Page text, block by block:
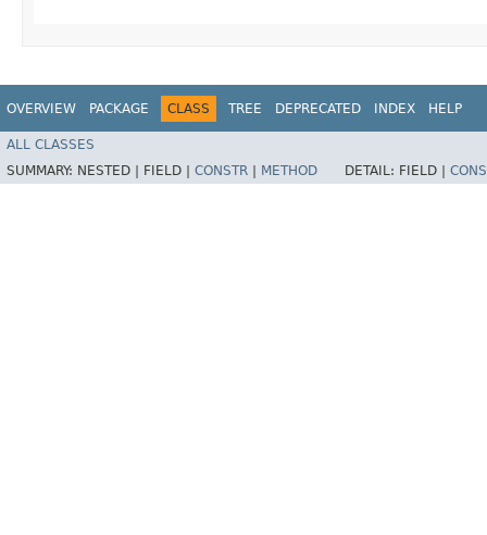
OVERVIEW PACKAGE CLASS TREE DEPRECATED INDEX HELP
ALL CLASSES
SUMMARY: NESTED | FIELD | CONSTR METHOD DETAIL: FIELD |